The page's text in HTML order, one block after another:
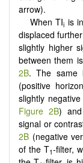
arrow).
When TIi is
displaced
slightly higher
between them
2B. The same
(positive
slightly
Figure 2B)
signal or
2B (negative
of the T1-filter,